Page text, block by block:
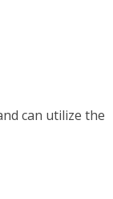
can utilize the